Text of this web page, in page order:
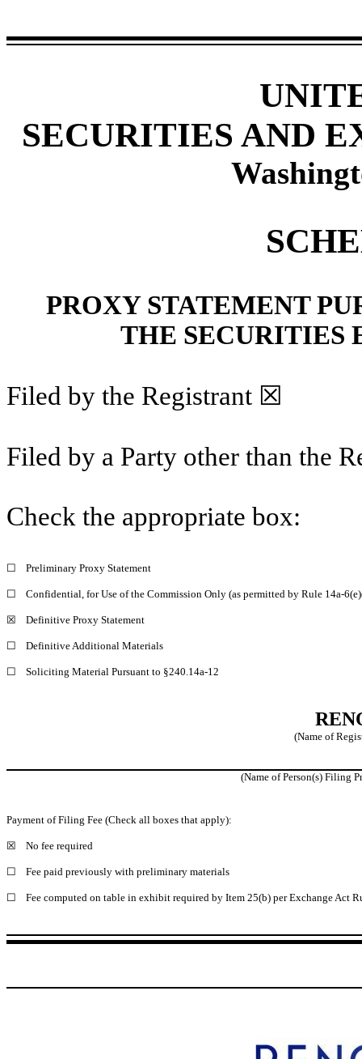
SECURITIES AND
PROXY STATEMENT
THE SECURITIES
Filed by the Registrant ☒
Filed by a Party other than the
Check the appropriate box:
☐ Preliminary Proxy Statement
☐ Confidential, for Use of the Commission Only (as permitted by Rule 14a-
☒ Definitive Proxy Statement
☐ Definitive Additional Materials
☐ Soliciting Material Pursuant to §240.14a-12
(Name of
(Name of Person(s) Filing
Payment of Filing Fee (Check all boxes that apply):
☒ No fee required
☐ Fee paid previously with preliminary materials
☐ Fee computed on table in exhibit required by Item 25(b) per Exchange Act